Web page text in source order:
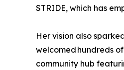
STRIDE, which has
Her vision also
welcomed hundreds
community hub